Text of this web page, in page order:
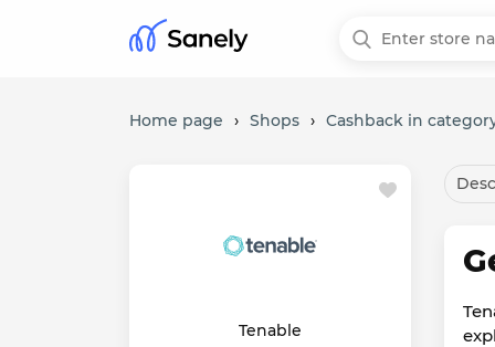
Home page › Shops › Cashback in
Tenable